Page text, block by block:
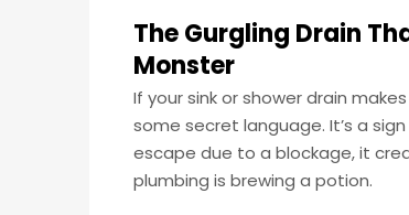
The Gurgling Drain
Monster
If your sink or shower drain
some secret language. It’s a
escape due to a blockage, it
plumbing is brewing a potion.